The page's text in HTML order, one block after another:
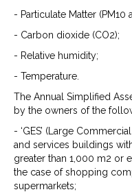
- Particulate Matter (PM10
- Carbon dioxide (CO2);
- Relative humidity;
- Temperature.
The Annual Simplified
by the owners of the
- ‘GES’ (Large
and services buildings
greater than 1,000 m2 or
the case of shopping
supermarkets;